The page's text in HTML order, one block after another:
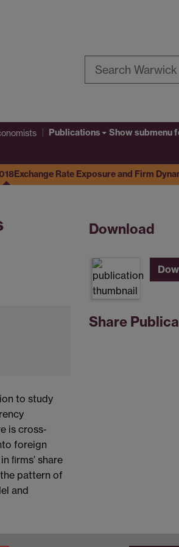
Publications Show submenu
Exchange Rate Exposure and Firm
to study
is cross-
foreign
ﬁrms’ share
pattern of
and
Download
Share